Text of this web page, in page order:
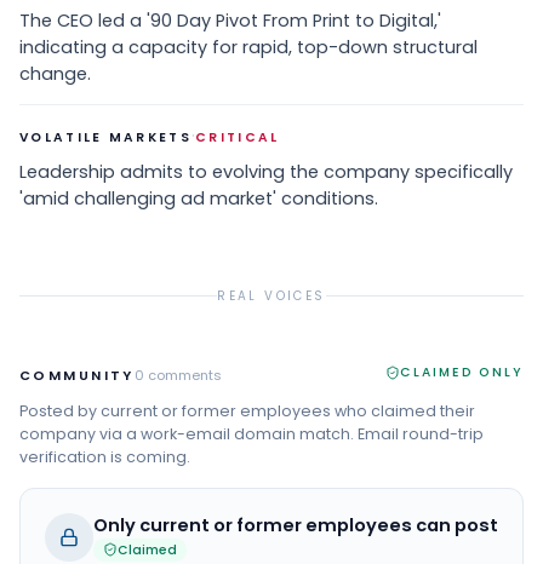
The CEO led a '90 Day Pivot From Print to Digital,'
indicating a capacity for rapid, top-down structural
change.
VOLATILE MARKETS ·CRITICAL
Leadership admits to evolving the company specifically
'amid challenging ad market' conditions.
REAL VOICES
COMMUNITY 0 comments CLAIMED ONLY
Posted by current or former employees who claimed their
company via a work-email domain match. Email round-trip
verification is coming.
Only current or former employees can post
Claimed